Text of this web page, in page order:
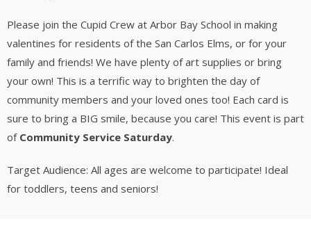
Please join the Cupid Crew at Arbor Bay School in making
valentines for residents of the San Carlos Elms, or for your
family and friends! We have plenty of art supplies or bring
your own! This is a terrific way to brighten the day of
community members and your loved ones too! Each card is
sure to bring a BIG smile, because you care! This event is part
of Community Service Saturday.
Target Audience: All ages are welcome to participate! Ideal
for toddlers, teens and seniors!